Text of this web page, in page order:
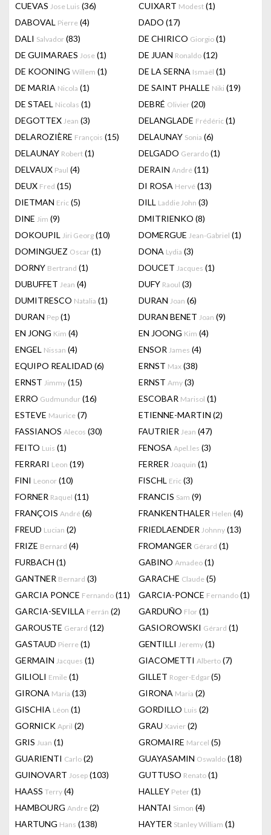
CUEVAS Jose Luis (36) CUIXART Modest (1)
DABOVAL Pierre (4) DADO (17)
DALI Salvador (83) DE CHIRICO Giorgio (1)
DE GUIMARAES Jose (1) DE JUAN Ronaldo (12)
DE KOONING Willem (1) DE LA SERNA Ismaël (1)
DE MARIA Nicola (1) DE SAINT PHALLE Niki (19)
DE STAEL Nicolas (1) DEBRÉ Olivier (20)
DEGOTTEX Jean (3) DELANGLADE Frédéric (1)
DELAROZIÈRE François (15) DELAUNAY Sonia (6)
DELAUNAY Robert (1) DELGADO Gerardo (1)
DELVAUX Paul (4) DERAIN André (11)
DEUX Fred (15) DI ROSA Hervé (13)
DIETMAN Eric (5) DILL Laddie John (3)
DINE Jim (9) DMITRIENKO (8)
DOKOUPIL Jiri Georg (10) DOMERGUE Jean-Gabriel (1)
DOMINGUEZ Oscar (1) DONA Lydia (3)
DORNY Bertrand (1) DOUCET Jacques (1)
DUBUFFET Jean (4) DUFY Raoul (3)
DUMITRESCO Natalia (1) DURAN Joan (6)
DURAN Pep (1) DURAN BENET Joan (9)
EN JONG Kim (4) EN JOONG Kim (4)
ENGEL Nissan (4) ENSOR James (4)
EQUIPO REALIDAD (6) ERNST Max (38)
ERNST Jimmy (15) ERNST Amy (3)
ERRO Gudmundur (16) ESCOBAR Marisol (1)
ESTEVE Maurice (7) ETIENNE-MARTIN (2)
FASSIANOS Alecos (30) FAUTRIER Jean (47)
FEITO Luis (1) FENOSA Apel.les (3)
FERRARI Leon (19) FERRER Joaquin (1)
FINI Leonor (10) FISCHL Eric (3)
FORNER Raquel (11) FRANCIS Sam (9)
FRANÇOIS André (6) FRANKENTHALER Helen (4)
FREUD Lucian (2) FRIEDLAENDER Johnny (13)
FRIZE Bernard (4) FROMANGER Gérard (1)
FURBACH (1) GABINO Amadeo (1)
GANTNER Bernard (3) GARACHE Claude (5)
GARCIA PONCE Fernando (11) GARCIA-PONCE Fernando (1)
GARCIA-SEVILLA Ferrán (2) GARDUÑO Flor (1)
GAROUSTE Gerard (12) GASIOROWSKI Gérard (1)
GASTAUD Pierre (1) GENTILLI Jeremy (1)
GERMAIN Jacques (1) GIACOMETTI Alberto (7)
GILIOLI Emile (1) GILLET Roger-Edgar(5)
GIRONA Maria (13) GIRONA Maria (2)
GISCHIA Léon (1) GORDILLO Luis (2)
GORNICK April (2) GRAU Xavier (2)
GRIS Juan (1) GROMAIRE Marcel (5)
GUARIENTI Carlo (2) GUAYASAMIN Oswaldo (18)
GUINOVART Josep (103) GUTTUSO Renato (1)
HAASS Terry (4) HALLEY Peter (1)
HAMBOURG Andre (2) HANTAI Simon (4)
HARTUNG Hans (138) HAYTER Stanley William (1)